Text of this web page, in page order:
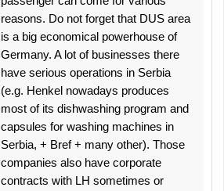
reasons. Do not forget that DUS area
is a big economical powerhouse of
Germany. A lot of businesses there
have serious operations in Serbia
(e.g. Henkel nowadays produces
most of its dishwashing program and
capsules for washing machines in
Serbia, + Bref + many other). Those
companies also have corporate
contracts with LH sometimes or